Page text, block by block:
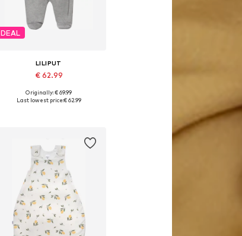
DEAL
LILIPUT
€ 62.99
Originally: € 69.99
Last lowest price:€ 62.99